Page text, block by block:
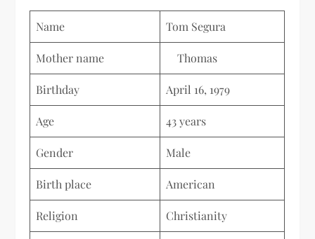
Name Tom Segura
Mother name Thomas
Birthday April 16, 1979
Age 43 years
Gender Male
Birth place American
Religion Christianity